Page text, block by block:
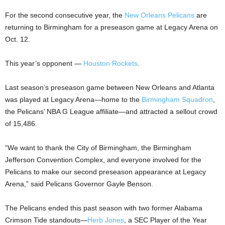
For the second consecutive year, the New Orleans Pelicans are
returning to Birmingham for a preseason game at Legacy Arena on
Oct. 12.
This year’s opponent — Houston Rockets
Last season’s preseason game between New Orleans and Atlanta
was played at Legacy Arena—home to the Birmingham Squadron
the Pelicans’ NBA G League affiliate—and attracted a sellout crowd
of 15,486.
“We want to thank the City of Birmingham, the Birmingham
Jefferson Convention Complex, and everyone involved for the
Pelicans to make our second preseason appearance at Legacy
Arena,” said Pelicans Governor Gayle Benson.
The Pelicans ended this past season with two former Alabama
Crimson Tide standouts—Herb Jones , a SEC Player of the Year